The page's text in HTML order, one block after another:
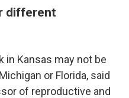
different
in Kansas may not be
or Florida, said
of reproductive and